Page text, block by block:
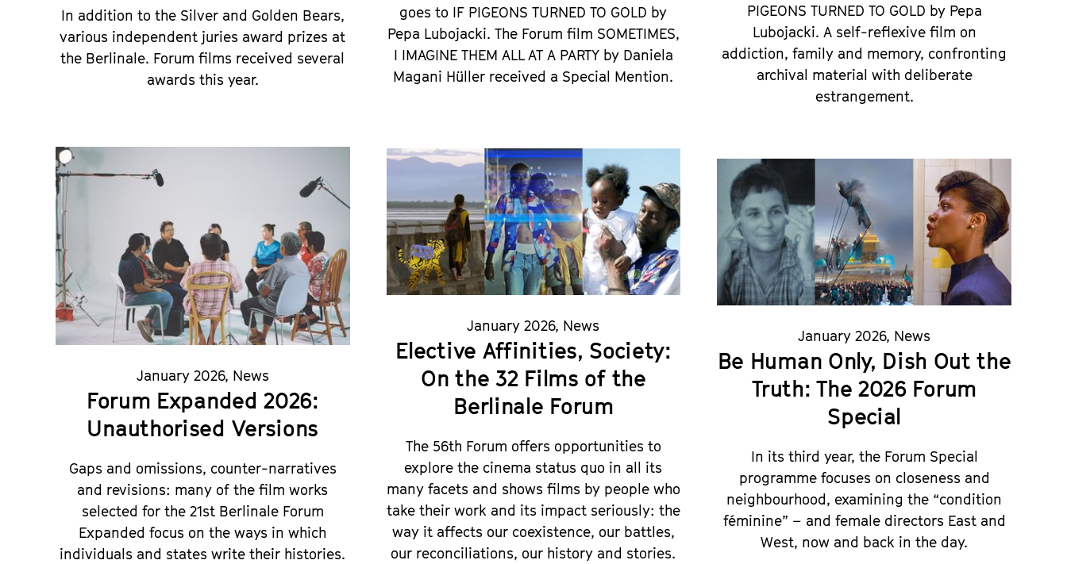
In addition to the Silver and Golden Bears,
various independent juries award prizes at
the Berlinale. Forum films received several
awards this year.
goes to IF PIGEONS TURNED TO GOLD by
Pepa Lubojacki. The Forum film SOMETIMES,
I IMAGINE THEM ALL AT A PARTYby Daniela
Magani Hüller received a Special Mention.
PIGEONS TURNED TO GOLD by Pepa
Lubojacki. A self-reflexive film on
addiction, family and memory, confronting
archival material with deliberate
estrangement.
January 2026, News
Forum Expanded 2026:
Unauthorised Versions
Gaps and omissions, counter-narratives
and revisions: many of the film works
selected for the 21st Berlinale Forum
Expanded focus on the ways in which
individuals and states write their histories.
January 2026, News
Elective Affinities, Society:
On the 32 Films of the
Berlinale Forum
The 56th Forum offers opportunities to
explore the cinema status quo in all its
many facets and shows films by people who
take their work and its impact seriously: the
way it affects our coexistence, our battles,
our reconciliations, our history and stories.
January 2026, News
Be Human Only, Dish Out the
Truth: The 2026 Forum
Special
In its third year, the Forum Special
programme focuses on closeness and
neighbourhood, examining the “condition
féminine” – and female directors East and
West, now and back in the day.